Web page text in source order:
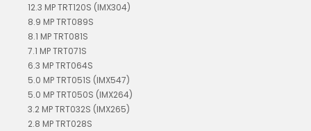
12.3 MP TRT120S (IMX304)
8.9 MP TRT089S
8.1 MP TRT081S
7.1 MP TRT071S
6.3 MP TRT064S
5.0 MP TRT051S (IMX547)
5.0 MP TRT050S (IMX264)
3.2 MP TRT032S (IMX265)
2.8 MP TRT028S